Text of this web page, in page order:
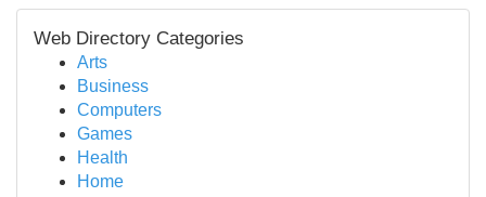
Web Directory Categories
Arts
Business
Computers
Games
Health
Home